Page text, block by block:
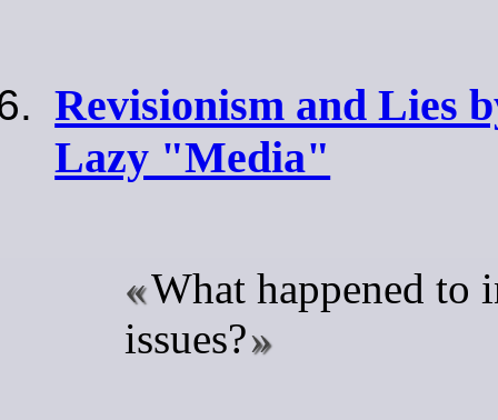
Revisionism and Lies
Lazy "Media"
What happened to
issues?